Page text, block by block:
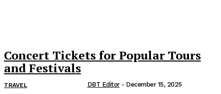
Concert Tickets for Popular Tours
and Festivals
TRAVEL DBT Editor - December 15, 2025